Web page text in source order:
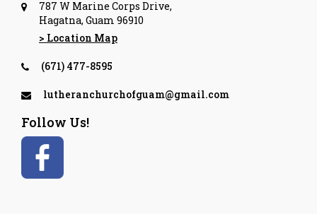
787 W Marine Corps Drive,
Hagatna, Guam 96910
> Location Map
(671) 477-8595
lutheranchurchofguam@gmail.com
Follow Us!